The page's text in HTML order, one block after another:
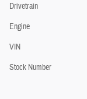
Drivetrain
Engine
VIN
Stock Number